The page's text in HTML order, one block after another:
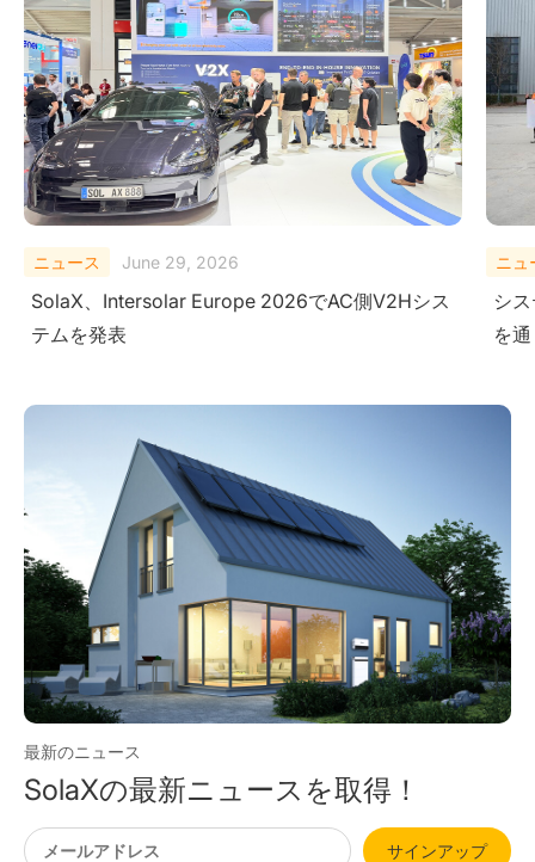
ニュース February 10, 2026
システムレベルにおける安全性の検証-極限試験
を通じて
ニュ
最新のニュース
SolaXの最新ニュースを取得！
サインアップ